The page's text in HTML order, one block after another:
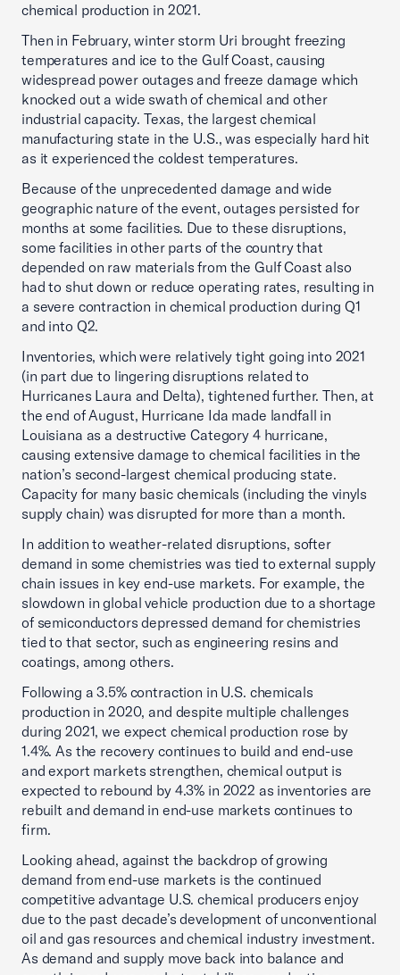
chemical production in 2021.
Then in February, winter storm Uri brought freezing
temperatures and ice to the Gulf Coast, causing
widespread power outages and freeze damage which
knocked out a wide swath of chemical and other
industrial capacity. Texas, the largest chemical
manufacturing state in the U.S., was especially hard hit
as it experienced the coldest temperatures.
Because of the unprecedented damage and wide
geographic nature of the event, outages persisted for
months at some facilities. Due to these disruptions,
some facilities in other parts of the country that
depended on raw materials from the Gulf Coast also
had to shut down or reduce operating rates, resulting in
a severe contraction in chemical production during Q1
and into Q2.
Inventories, which were relatively tight going into 2021
(in part due to lingering disruptions related to
Hurricanes Laura and Delta), tightened further. Then, at
the end of August, Hurricane Ida made landfall in
Louisiana as a destructive Category 4 hurricane,
causing extensive damage to chemical facilities in the
nation’s second-largest chemical producing state.
Capacity for many basic chemicals (including the vinyls
supply chain) was disrupted for more than a month.
In addition to weather-related disruptions, softer
demand in some chemistries was tied to external supply
chain issues in key end-use markets. For example, the
slowdown in global vehicle production due to a shortage
of semiconductors depressed demand for chemistries
tied to that sector, such as engineering resins and
coatings, among others.
Following a 3.5% contraction in U.S. chemicals
production in 2020, and despite multiple challenges
during 2021, we expect chemical production rose by
1.4%. As the recovery continues to build and end-use
and export markets strengthen, chemical output is
expected to rebound by 4.3% in 2022 as inventories are
rebuilt and demand in end-use markets continues to
firm.
Looking ahead, against the backdrop of growing
demand from end-use markets is the continued
competitive advantage U.S. chemical producers enjoy
due to the past decade’s development of unconventional
oil and gas resources and chemical industry investment.
As demand and supply move back into balance and